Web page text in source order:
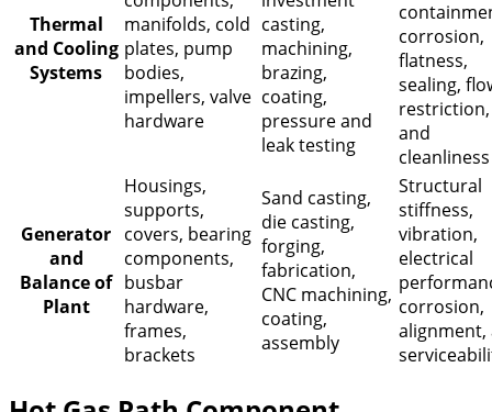
Thermal
and Cooling
Systems
manifolds, cold
plates, pump
bodies,
impellers, valve
hardware
casting,
machining,
brazing,
coating,
pressure and
leak testing
corrosion,
flatness,
sealing,
restriction,
and
cleanliness
Generator
and
Balance of
Plant
Housings,
supports,
covers, bearing
components,
busbar
hardware,
frames,
brackets
Sand casting,
die casting,
forging,
fabrication,
CNC machining,
coating,
assembly
Structural
stiffness,
vibration,
electrical
corrosion,
alignment,